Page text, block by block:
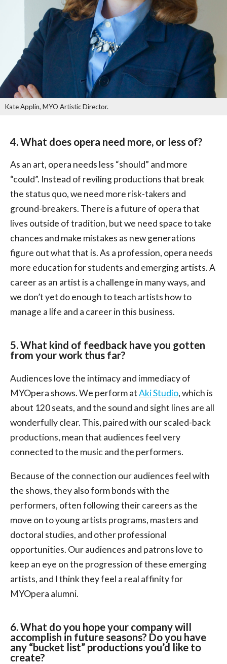
Kate Applin, MYO Artistic Director.
4. What does opera need more, or less of?
As an art, opera needs less “should” and more
“could”. Instead of reviling productions that break
the status quo, we need more risk-takers and
ground-breakers. There is a future of opera that
lives outside of tradition, but we need space to take
chances and make mistakes as new generations
figure out what that is. As a profession, opera needs
more education for students and emerging artists. A
career as an artist is a challenge in many ways, and
we don’t yet do enough to teach artists how to
manage a life and a career in this business.
5. What kind of feedback have you gotten
from your work thus far?
Audiences love the intimacy and immediacy of
MYOpera shows. We perform atAki Studio, which is
about 120 seats, and the sound and sight lines are all
wonderfully clear. This, paired with our scaled-back
productions, mean that audiences feel very
connected to the music and the performers.
Because of the connection our audiences feel with
the shows, they also form bonds with the
performers, often following their careers as the
move on to young artists programs, masters and
doctoral studies, and other professional
opportunities. Our audiences and patrons love to
keep an eye on the progression of these emerging
artists, and I think they feel a real affinity for
MYOpera alumni.
6. What do you hope your company will
accomplish in future seasons? Do you have
any “bucket list” productions you’d like to
create?